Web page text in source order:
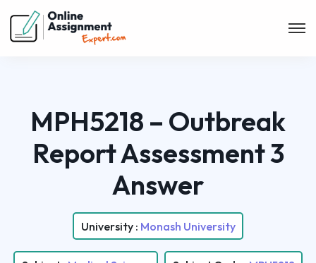
MPH5218 – Outbreak
Report Assessment 3
Answer
University : Monash University